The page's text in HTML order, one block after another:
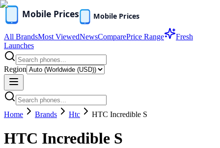
All BrandsMost ViewedNewsComparePrice Range
Fresh
Launches
Region
Home Brands Htc HTC Incredible S
HTC Incredible S